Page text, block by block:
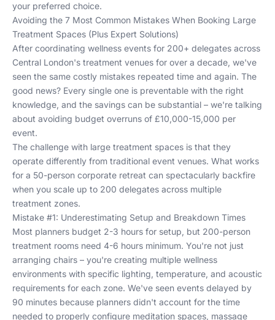
your preferred choice.
Avoiding the 7 Most Common Mistakes When Booking Large
Treatment Spaces (Plus Expert Solutions)
After coordinating wellness events for 200+ delegates across
Central London's treatment venues for over a decade, we've
seen the same costly mistakes repeated time and again. The
good news? Every single one is preventable with the right
knowledge, and the savings can be substantial – we're talking
about avoiding budget overruns of £10,000-15,000 per
event.
The challenge with large treatment spaces is that they
operate differently from traditional event venues. What works
for a 50-person corporate retreat can spectacularly backfire
when you scale up to 200 delegates across multiple
treatment zones.
Mistake #1: Underestimating Setup and Breakdown Times
Most planners budget 2-3 hours for setup, but 200-person
treatment rooms need 4-6 hours minimum. You're not just
arranging chairs – you're creating multiple wellness
environments with specific lighting, temperature, and acoustic
requirements for each zone. We've seen events delayed by
90 minutes because planners didn't account for the time
needed to properly configure meditation spaces, massage